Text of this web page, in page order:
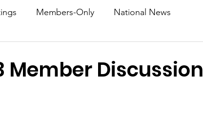
Members-Only National News
Member Discussion